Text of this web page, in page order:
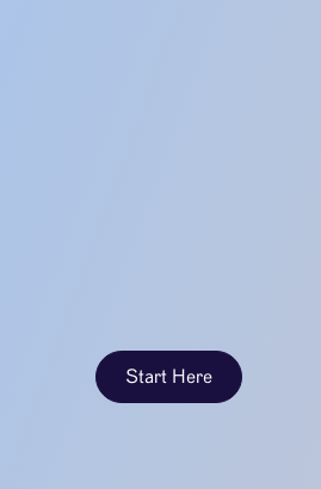
Start Here